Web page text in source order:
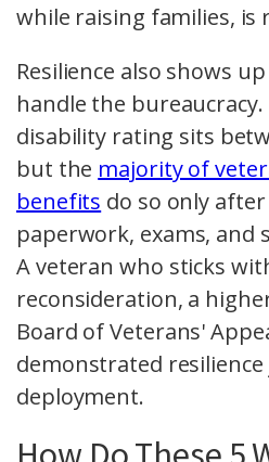
while raising families, is
Resilience also shows
handle the bureaucracy.
disability rating sits
but the majority of
benefits do so only
paperwork, exams, and
A veteran who sticks
reconsideration, a
Board of Veterans'
demonstrated resilience
deployment.